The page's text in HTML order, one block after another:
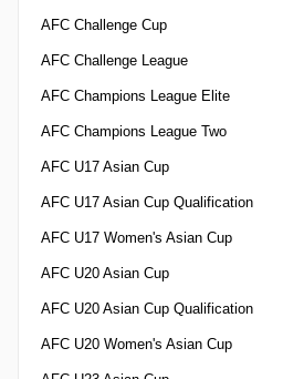
AFC Challenge Cup
AFC Challenge League
AFC Champions League Elite
AFC Champions League Two
AFC U17 Asian Cup
AFC U17 Asian Cup Qualification
AFC U17 Women's Asian Cup
AFC U20 Asian Cup
AFC U20 Asian Cup Qualification
AFC U20 Women's Asian Cup